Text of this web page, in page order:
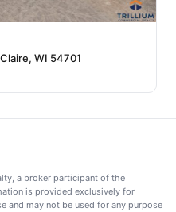
WI 54701
a broker participant of the
is provided exclusively for
and may not be used for any purpose